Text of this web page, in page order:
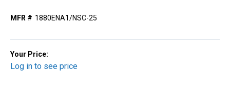
MFR # 1880ENA1/NSC-25
Your Price:
Log in to see price